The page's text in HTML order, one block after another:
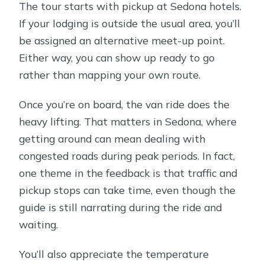
The tour starts with pickup at Sedona hotels.
If your lodging is outside the usual area, you’ll
be assigned an alternative meet-up point.
Either way, you can show up ready to go
rather than mapping your own route.
Once you’re on board, the van ride does the
heavy lifting. That matters in Sedona, where
getting around can mean dealing with
congested roads during peak periods. In fact,
one theme in the feedback is that traffic and
pickup stops can take time, even though the
guide is still narrating during the ride and
waiting.
You’ll also appreciate the temperature